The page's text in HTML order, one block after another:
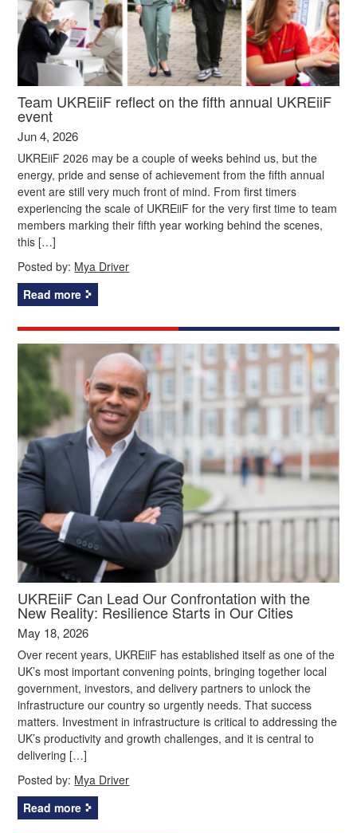
Team UKREiiF reflect on the fifth annual UKREiiF
event
Jun 4, 2026
UKREiiF 2026 may be a couple of weeks behind us, but the
energy, pride and sense of achievement from the fifth annual
event are still very much front of mind. From first timers
experiencing the scale of UKREiiF for the very first time to team
members marking their fifth year working behind the scenes,
this […]
Posted by: Mya Driver
Read more
UKREiiF Can Lead Our Confrontation with the
New Reality: Resilience Starts in Our Cities
May 18, 2026
Over recent years, UKREiiF has established itself as one of the
UK’s most important convening points, bringing together local
government, investors, and delivery partners to unlock the
infrastructure our country so urgently needs. That success
matters. Investment in infrastructure is critical to addressing the
UK’s productivity and growth challenges, and it is central to
delivering […]
Posted by: Mya Driver
Read more